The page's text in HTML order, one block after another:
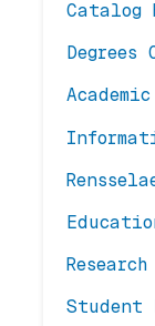
Catalog
Degrees
Student